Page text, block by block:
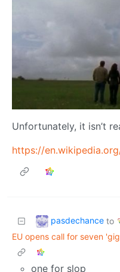
Unfortunately, it isn’t
https://
pasdechance to
EU opens call for seven
one for slop